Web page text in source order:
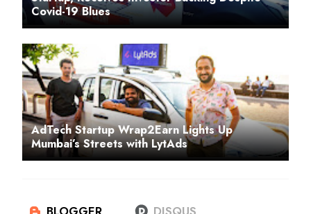
Covid-19 Blues
AdTech Startup Wrap2Earn Lights Up
Mumbai’s Streets with LytAds